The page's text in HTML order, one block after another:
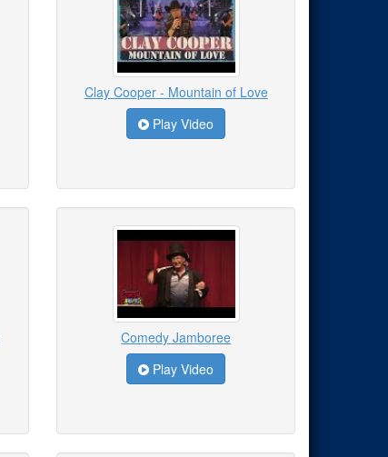
Clay Cooper - Mountain of Love
Play Video
Comedy Jamboree
Play Video